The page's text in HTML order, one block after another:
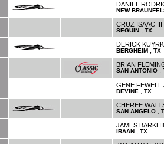
DANIEL
NEW
CRUZ ISAAC III
SEGUIN, TX
DERICK
BERGHEIM, TX
BRIAN
SAN ANTONIO,
GENE FEWELL
DEVINE TX
CHEREE
SAN ANGELO,
JAMES
IRAAN, TX